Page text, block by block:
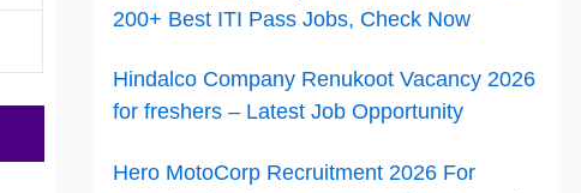
200+ Best ITI Pass Jobs, Check Now
Hindalco Company Renukoot Vacancy 2026
for freshers – Latest Job Opportunity
Hero MotoCorp Recruitment 2026 For